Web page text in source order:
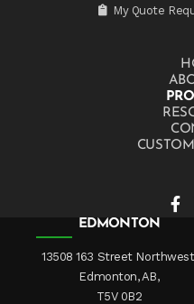
My Quote
EDMONTON
13508 163 Street
Edmonton, AB,
T5V 0B2